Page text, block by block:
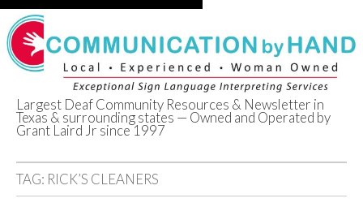
Deaf Network of
Texas
Largest Deaf Community Resources & Newsletter in
Texas & surrounding states — Owned and Operated by
Grant Laird Jr since 1997
TAG: RICK’S CLEANERS